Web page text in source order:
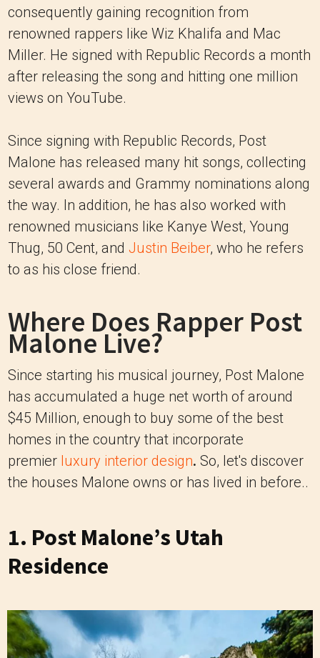
consequently gaining recognition from
renowned rappers like Wiz Khalifa and Mac
Miller. He signed with Republic Records a month
after releasing the song and hitting one million
views on YouTube.
Since signing with Republic Records, Post
Malone has released many hit songs, collecting
several awards and Grammy nominations along
the way. In addition, he has also worked with
renowned musicians like Kanye West, Young
Thug, 50 Cent, and Justin Beiber, who he refers
to as his close friend.
Where Does Rapper Post
Malone Live?
Since starting his musical journey, Post Malone
has accumulated a huge net worth of around
$45 Million, enough to buy some of the best
homes in the country that incorporate
premier luxury interior design. So, let's discover
the houses Malone owns or has lived in before..
1. Post Malone’s Utah
Residence